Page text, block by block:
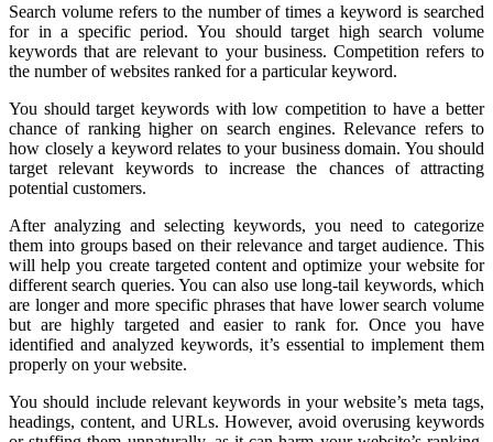
Search volume refers to the number of times a keyword is searched
for in a specific period. You should target high search volume
keywords that are relevant to your business. Competition refers to
the number of websites ranked for a particular keyword.
You should target keywords with low competition to have a better
chance of ranking higher on search engines. Relevance refers to
how closely a keyword relates to your business domain. You should
target relevant keywords to increase the chances of attracting
potential customers.
After analyzing and selecting keywords, you need to categorize
them into groups based on their relevance and target audience. This
will help you create targeted content and optimize your website for
different search queries. You can also use long-tail keywords, which
are longer and more specific phrases that have lower search volume
but are highly targeted and easier to rank for. Once you have
identified and analyzed keywords, it’s essential to implement them
properly on your website.
You should include relevant keywords in your website’s meta tags,
headings, content, and URLs. However, avoid overusing keywords